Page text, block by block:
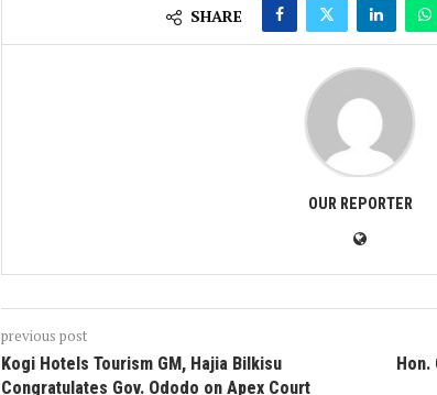
SHARE
OUR REPORTER
previous post
Kogi Hotels Tourism GM, Hajia Bilkisu
Congratulates Gov. Ododo on Apex Court